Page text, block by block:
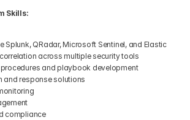
Skills:
Splunk, QRadar, Microsoft Sentinel, and Elastic
across multiple security tools
and playbook development
and response solutions
compliance